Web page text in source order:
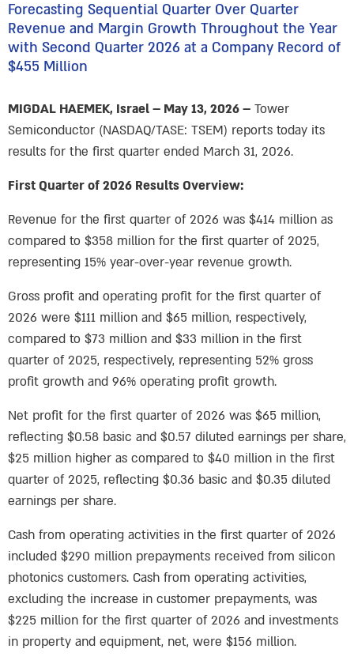
Forecasting Sequential Quarter Over Quarter
Revenue and Margin Growth Throughout the Year
with Second Quarter 2026 at a Company Record of
$455 Million
MIGDAL HAEMEK, Israel – May 13, 2026 – Tower
Semiconductor (NASDAQ/TASE: TSEM) reports today its
results for the first quarter ended March 31, 2026.
First Quarter of 2026 Results Overview:
Revenue for the first quarter of 2026 was $414 million as
compared to $358 million for the first quarter of 2025,
representing 15% year-over-year revenue growth.
Gross profit and operating profit for the first quarter of
2026 were $111 million and $65 million, respectively,
compared to $73 million and $33 million in the first
quarter of 2025, respectively, representing 52% gross
profit growth and 96% operating profit growth.
Net profit for the first quarter of 2026 was $65 million,
reflecting $0.58 basic and $0.57 diluted earnings per share,
$25 million higher as compared to $40 million in the first
quarter of 2025, reflecting $0.36 basic and $0.35 diluted
earnings per share.
Cash from operating activities in the first quarter of 2026
included $290 million prepayments received from silicon
photonics customers. Cash from operating activities,
excluding the increase in customer prepayments, was
$225 million for the first quarter of 2026 and investments
in property and equipment, net, were $156 million.